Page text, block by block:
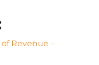
Revenue –